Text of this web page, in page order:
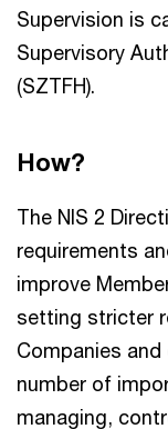
Supervision is
Supervisory
(SZTFH).
How?
The NIS 2
requirements
improve
setting stricter
Companies
number of
managing,